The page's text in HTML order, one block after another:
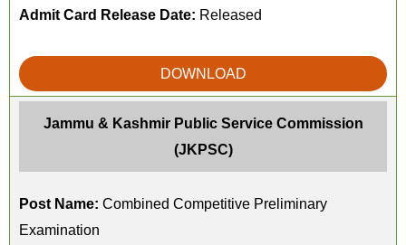
Admit Card Release Date: Released
DOWNLOAD
Jammu & Kashmir Public Service Commission
(JKPSC)
Post Name: Combined Competitive Preliminary
Examination